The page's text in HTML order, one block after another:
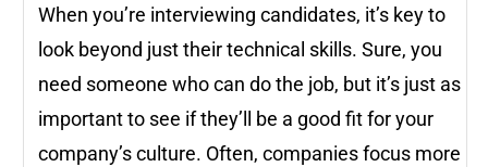
When you’re interviewing candidates, it’s key to
look beyond just their technical skills. Sure, you
need someone who can do the job, but it’s just as
important to see if they’ll be a good fit for your
company’s culture. Often, companies focus more